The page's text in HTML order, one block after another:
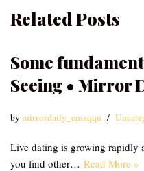
Related Posts
Some
Seeing • Mirror
bymirrordaily_emzqqu
Live dating is growing rapidly
you find other… Read More »